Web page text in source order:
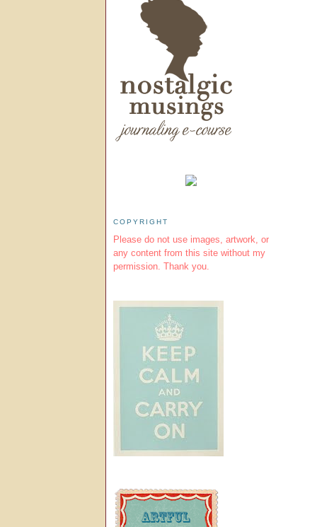
COPYRIGHT
Please do not use images, artwork, or
any content from this site without my
permission. Thank you.